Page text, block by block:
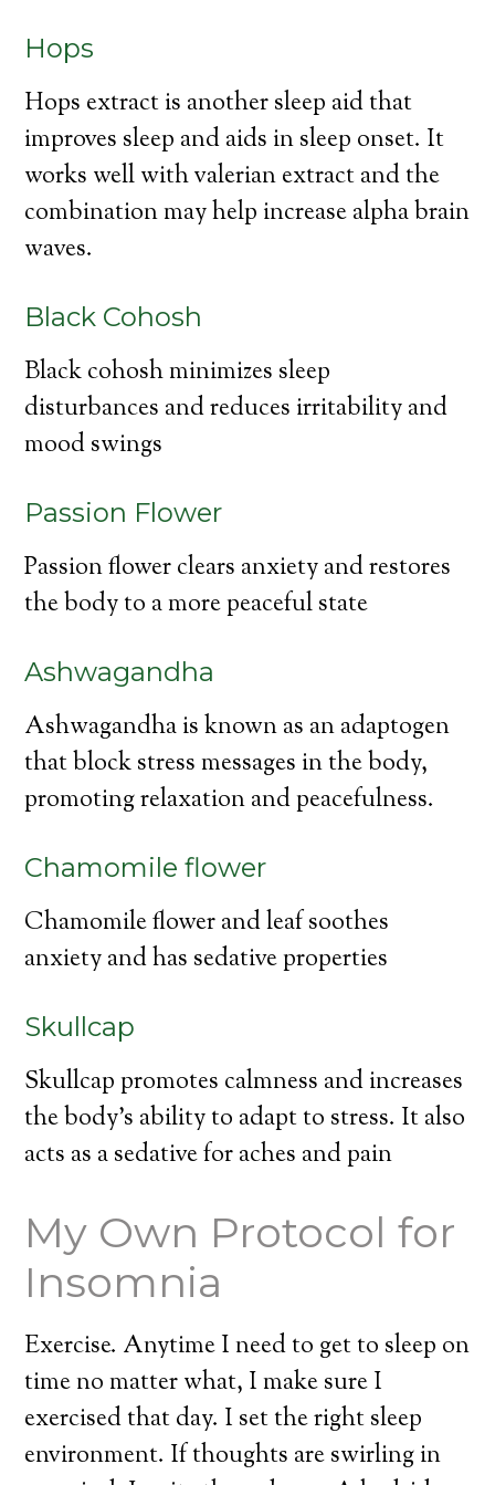
Hops
Hops extract is another sleep aid that
improves sleep and aids in sleep onset. It
works well with valerian extract and the
combination may help increase alpha brain
waves.
Black Cohosh
Black cohosh minimizes sleep
disturbances and reduces irritability and
mood swings
Passion Flower
Passion flower clears anxiety and restores
the body to a more peaceful state
Ashwagandha
Ashwagandha is known as an adaptogen
that block stress messages in the body,
promoting relaxation and peacefulness.
Chamomile flower
Chamomile flower and leaf soothes
anxiety and has sedative properties
Skullcap
Skullcap promotes calmness and increases
the body’s ability to adapt to stress. It also
acts as a sedative for aches and pain
My Own Protocol for
Insomnia
Exercise. Anytime I need to get to sleep on
time no matter what, I make sure I
exercised that day. I set the right sleep
environment. If thoughts are swirling in